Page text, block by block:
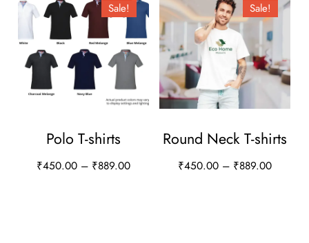
Sale!
Polo T-shirts
₹450.00 – ₹889.00Price
Sale!
Round Neck T-shirts
₹450.00 – ₹889.00Price